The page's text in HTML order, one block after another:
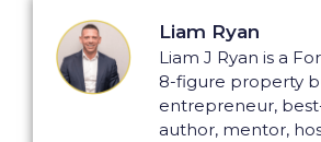
Liam Ryan
Liam J Ryan is a
8-figure property
entrepreneur,
author, mentor,